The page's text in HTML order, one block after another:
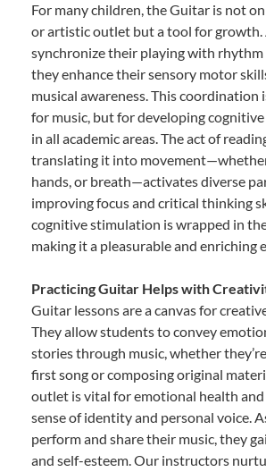
For many children, the Guitar is not
or artistic outlet but a tool for growth.
synchronize their playing with rhythm
they enhance their sensory motor
musical awareness. This coordination
for music, but for developing
in all academic areas. The act of
translating it into
hands, or breath—activates diverse
improving focus and critical thinking
cognitive stimulation is wrapped in
making it a pleasurable and enriching
Practicing Guitar Helps with
Guitar lessons are a canvas for
They allow students to convey
stories through music, whether
first song or composing original
outlet is vital for emotional health and
sense of identity and personal voice.
perform and share their music, they
and self-esteem. Our instructors